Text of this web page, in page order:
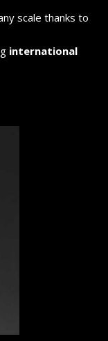
scale thanks to
international